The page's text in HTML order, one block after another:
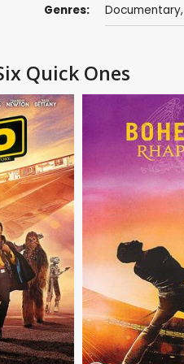
Genres: Documentary,
Quick Ones